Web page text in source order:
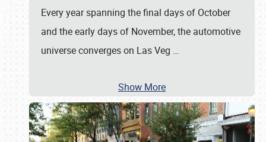
Every year spanning the final days of October
and the early days of November, the automotive
universe converges on Las Veg …
Show More